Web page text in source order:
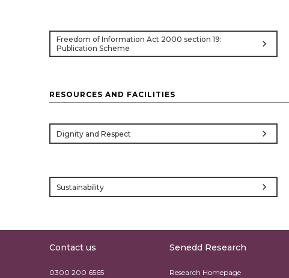
Freedom of Information Act 2000 section 19:
Publication Scheme
chevron_right
RESOURCES AND FACILITIES
Dignity and Respect chevron_right
Sustainability chevron_right
Contact us
0300 200 6565
Senedd Research
Research Homepage